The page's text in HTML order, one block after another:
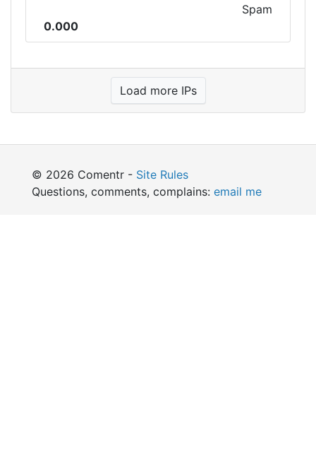
Spam
0.000
Load more IPs
© 2026 Comentr - Site Rules
Questions, comments, complains: email me